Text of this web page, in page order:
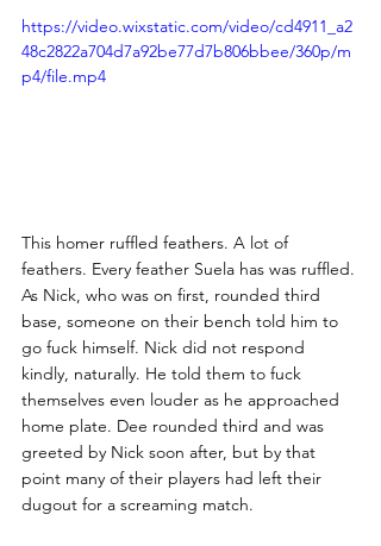
https://video.wixstatic.com/video/cd4911_a2
48c2822a704d7a92be77d7b806bbee/360p/m
p4/file.mp4
This homer ruffled feathers. A lot of
feathers. Every feather Suela has was ruffled.
As Nick, who was on first, rounded third
base, someone on their bench told him to
go fuck himself. Nick did not respond
kindly, naturally. He told them to fuck
themselves even louder as he approached
home plate. Dee rounded third and was
greeted by Nick soon after, but by that
point many of their players had left their
dugout for a screaming match.